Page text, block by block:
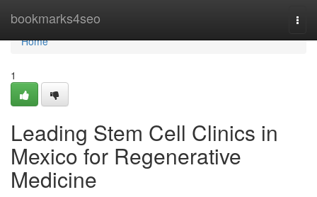
bookmarks4seo
Home
Home
1
Leading Stem Cell Clinics in
Mexico for Regenerative
Medicine